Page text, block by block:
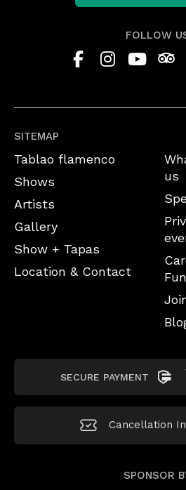
SITEMAP
Tablao flamenco
Shows
Artists
Gallery
Show + Tapas
Location & Contact
us
FOLLOW
SECURE PAYMENT
Cancellation
SPONSOR